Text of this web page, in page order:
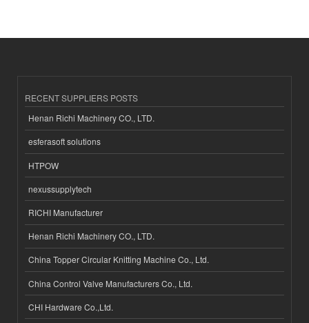
RECENT SUPPLIERS POSTS
Henan Richi Machinery CO., LTD.
esferasoft solutions
HTPOW
nexussupplytech
RICHI Manufacturer
Henan Richi Machinery CO., LTD.
China Topper Circular Knitting Machine Co., Ltd.
China Control Valve Manufacturers Co., Ltd.
CHI Hardware Co.,Ltd.